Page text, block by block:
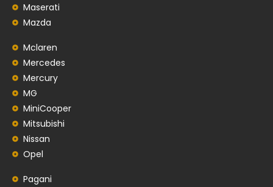
Maserati
Mazda
Mclaren
Mercedes
Mercury
MG
MiniCooper
Mitsubishi
Nissan
Opel
Pagani